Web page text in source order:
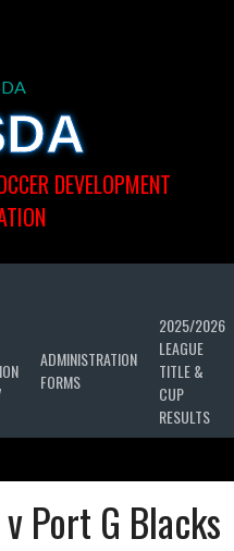
DEVELOPMENT
ADMINISTRATION
FORMS
2025/2026
LEAGUE
TITLE &
CUP
RESULTS
Port G Blacks